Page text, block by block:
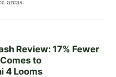
Review: 17% Fewer
to
4 Looms